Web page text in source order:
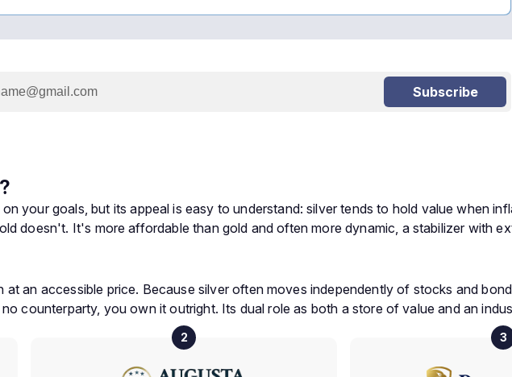
Subscribe
your goals, but its appeal is easy to understand: silver tends to hold value when
doesn't. It's more affordable than gold and often more dynamic, a stabilizer with
an accessible price. Because silver often moves independently of stocks and
counterparty, you own it outright. Its dual role as both a store of value and an
2 3